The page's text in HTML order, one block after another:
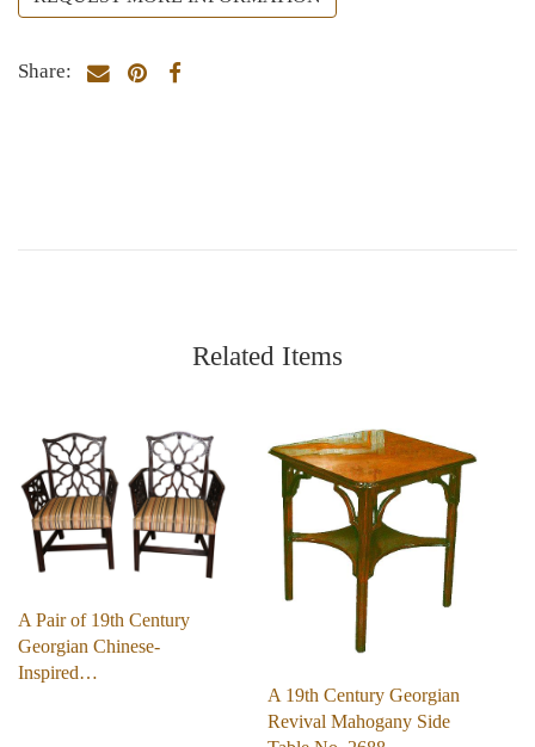
Share:
Related Items
A Pair of 19th Century
Georgian Chinese-
Inspired…
A 19th Century Georgian
Revival Mahogany Side